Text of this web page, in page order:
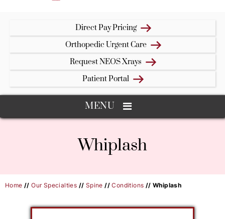
Direct Pay Pricing
Orthopedic Urgent Care
Request NEOS Xrays
Patient Portal
MENU
Whiplash
Home //Our Specialties // Spine //Conditions // Whiplash